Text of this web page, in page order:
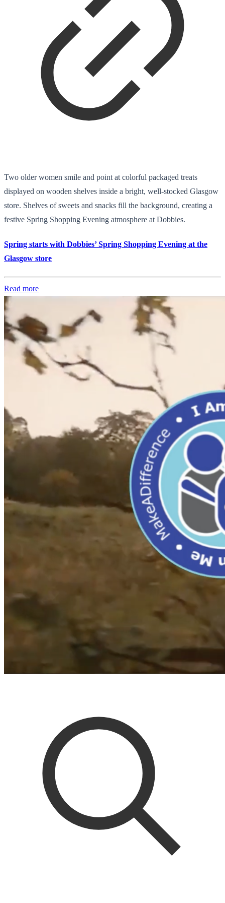
Two older women smile and point at colorful packaged treats
displayed on wooden shelves inside a bright, well-stocked Glasgow
store. Shelves of sweets and snacks fill the background, creating a
festive Spring Shopping Evening atmosphere at Dobbies.
Spring starts with Dobbies’ Spring Shopping Evening at the
Glasgow store
Read more